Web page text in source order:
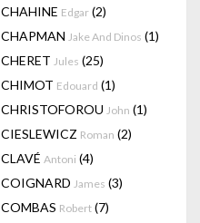
CHAHINE Edgar (2)
CHAPMAN Jake And Dinos (1)
CHERET Jules (25)
CHIMOT Edouard (1)
CHRISTOFOROU John (1)
CIESLEWICZ Roman (2)
CLAVÉ Antoni (4)
COIGNARD James (3)
COMBAS Robert (7)